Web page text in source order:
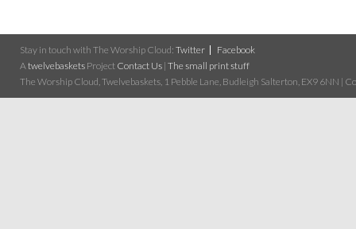
Stay in touch with The Worship Cloud: Twitter
Facebook
A twelvebaskets Project Contact Us | The small print stuff
The Worship Cloud, Twelvebaskets, 1 Pebble Lane, Budleigh Salterton, EX9 6NN |